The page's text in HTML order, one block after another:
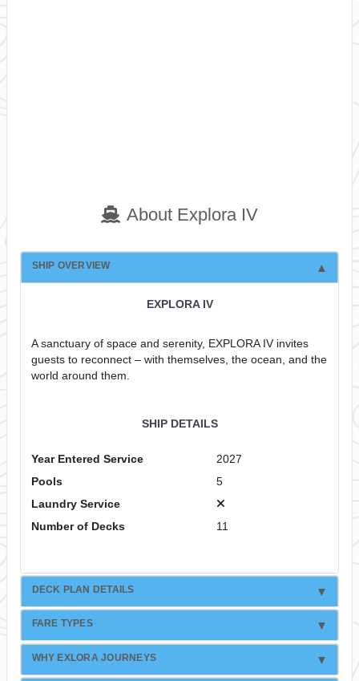
About Explora IV
SHIP OVERVIEW
EXPLORA IV
A sanctuary of space and serenity, EXPLORA IV invites
guests to reconnect – with themselves, the ocean, and the
world around them.
SHIP DETAILS
Year Entered Service
2027
Pools
5
Laundry Service
Number of Decks
11
DECK PLAN DETAILS
FARE TYPES
WHY EXLORA JOURNEYS